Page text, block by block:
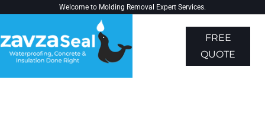
Welcome to Molding Removal Expert Services.
FREE
QUOTE